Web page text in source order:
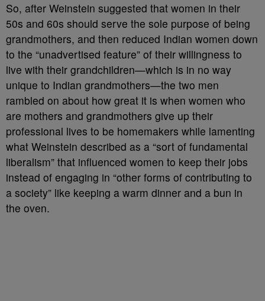
So, after Weinstein suggested that women in their
50s and 60s should serve the sole purpose of being
grandmothers, and then reduced Indian women down
to the “unadvertised feature” of their willingness to
live with their grandchildren—which is in no way
unique to Indian grandmothers—the two men
rambled on about how great it is when women who
are mothers and grandmothers give up their
professional lives to be homemakers while lamenting
what Weinstein described as a “sort of fundamental
liberalism” that influenced women to keep their jobs
instead of engaging in “other forms of contributing to
a society” like keeping a warm dinner and a bun in
the oven.